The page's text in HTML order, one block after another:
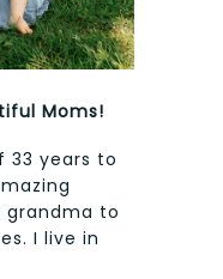
Moms!
33 years to
grandma to
I live in